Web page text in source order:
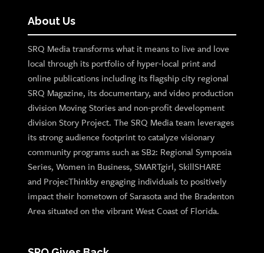
About Us
SRQ Media transforms what it means to live and love
local through its portfolio of hyper-local print and
online publications including its flagship city regional
SRQ Magazine, its documentary, and video production
division Moving Stories and non-profit development
division Story Project. The SRQ Media team leverages
its strong audience footprint to catalyze visionary
community programs such as SB2: Regional Symposia
Series, Women in Business, SMARTgirl, SkillSHARE
and ProjecThinkby engaging individuals to positively
impact their hometown of Sarasota and the Bradenton
Area situated on the vibrant West Coast of Florida.